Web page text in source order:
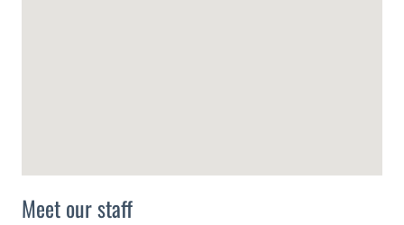
Meet our staff